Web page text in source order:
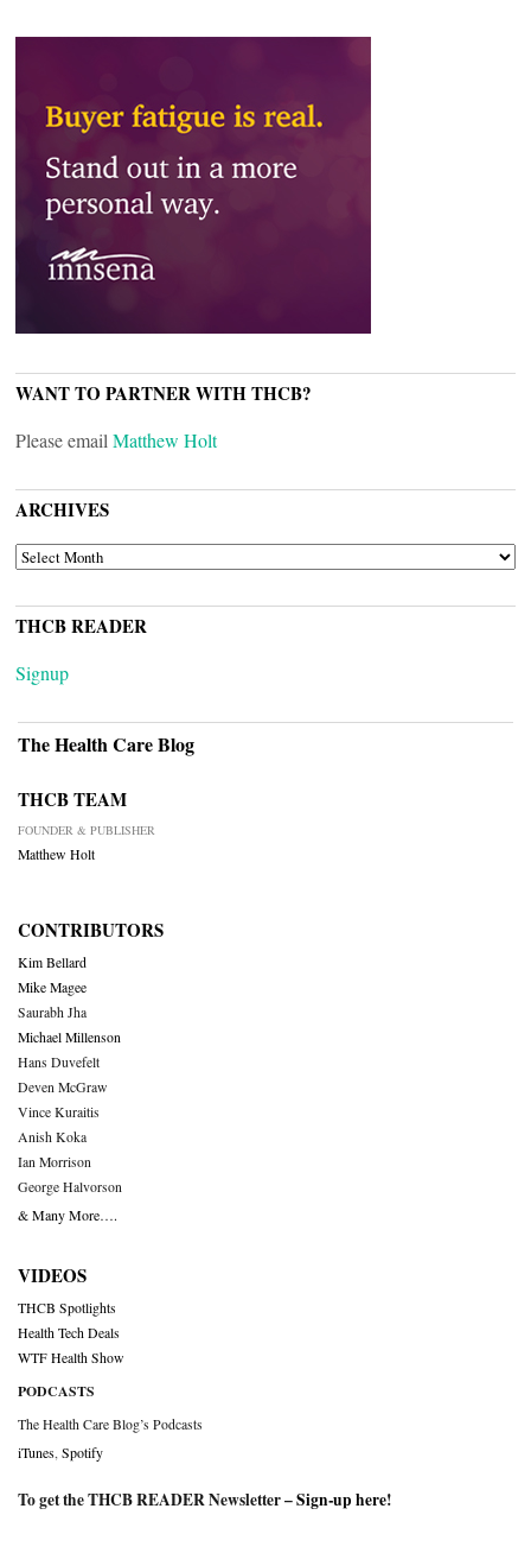
WANT TO PARTNER WITH THCB?
Please email Matthew Holt
ARCHIVES
ARCHIVES
THCB READER
Signup
The Health Care Blog
THCB TEAM
FOUNDER & PUBLISHER
Matthew Holt
CONTRIBUTORS
Kim Bellard
Mike Magee
Saurabh Jha
Michael Millenson
Hans Duvefelt
Deven McGraw
Vince Kuraitis
Anish Koka
Ian Morrison
George Halvorson
& Many More….
VIDEOS
THCB Spotlights
Health Tech Deals
WTF Health Show
PODCASTS
The Health Care Blog’s Podcasts
iTunes Spotify
To get the THCB READER Newsletter –Sign-up here!